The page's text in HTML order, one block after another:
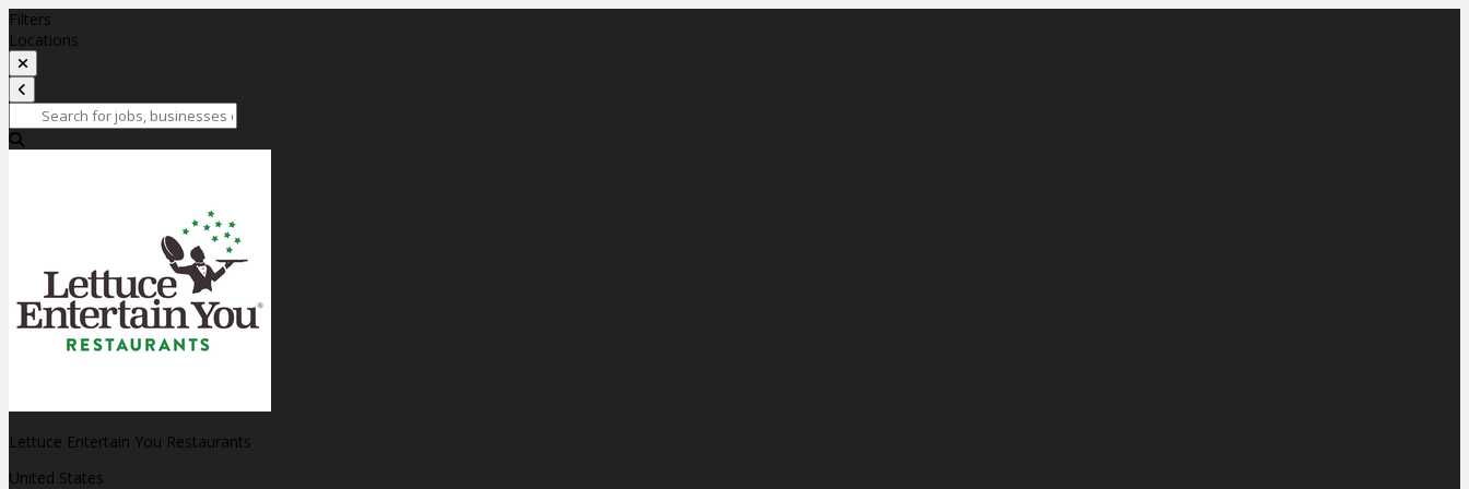
Filters
Locations
Lettuce Entertain You Restaurants
United States